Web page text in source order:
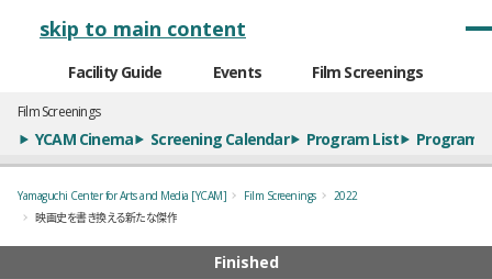
skip to main content
Facility Guide Events Film Screenings
Film Screenings
YCAM Cinema Screening Calendar Program List Program
Yamaguchi Center for Arts and Media [YCAM] Film Screenings
2022
映画史を書き換える新たな傑作
Finished